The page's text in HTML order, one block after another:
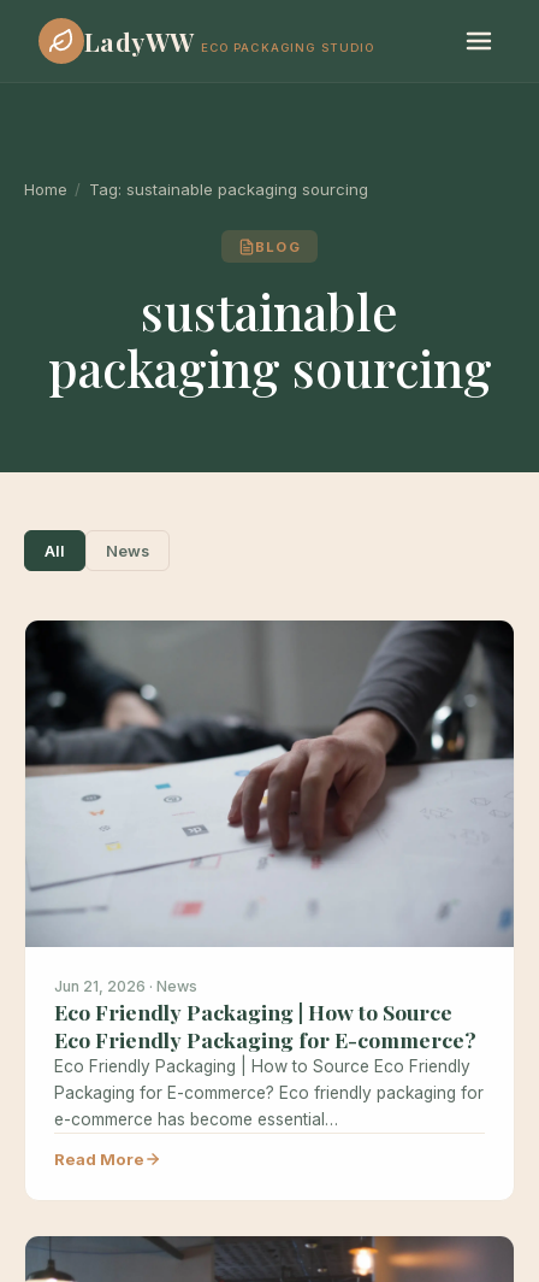
LadyWW ECO PACKAGING STUDIO
Home / Tag: sustainable packaging sourcing
BLOG
sustainable
packaging sourcing
All News
Jun 21, 2026 · News
Eco Friendly Packaging | How to Source
Eco Friendly Packaging for E-commerce?
Eco Friendly Packaging | How to Source Eco Friendly
Packaging for E-commerce? Eco friendly packaging for
e-commerce has become essential…
Read More